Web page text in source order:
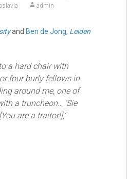
admin
and Ben de Jong, Leiden
a hard chair with
four burly fellows in
around me, one of
a truncheon… ‘Sie
are a traitor!],’